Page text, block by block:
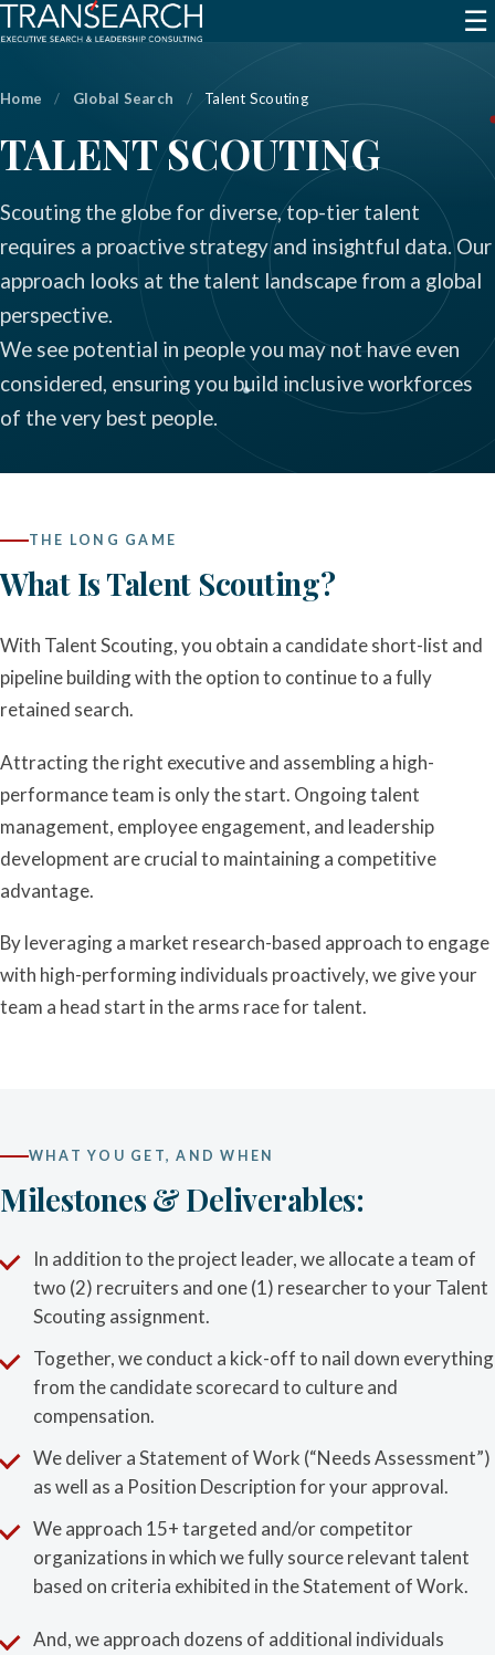
☰
Home / Global Search / Talent Scouting
TALENT SCOUTING
Scouting the globe for diverse, top-tier talent
requires a proactive strategy and insightful data. Our
approach looks at the talent landscape from a global
perspective.
We see potential in people you may not have even
considered, ensuring you build inclusive workforces
of the very best people.
THE LONG GAME
What Is Talent Scouting?
With Talent Scouting, you obtain a candidate short-list and
pipeline building with the option to continue to a fully
retained search.
Attracting the right executive and assembling a high-
performance team is only the start. Ongoing talent
management, employee engagement, and leadership
development are crucial to maintaining a competitive
advantage.
By leveraging a market research-based approach to engage
with high-performing individuals proactively, we give your
team a head start in the arms race for talent.
WHAT YOU GET, AND WHEN
Milestones & Deliverables:
In addition to the project leader, we allocate a team of
two (2) recruiters and one (1) researcher to your Talent
Scouting assignment.
Together, we conduct a kick-off to nail down everything
from the candidate scorecard to culture and
compensation.
We deliver a Statement of Work (“Needs Assessment”)
as well as a Position Description for your approval.
We approach 15+ targeted and/or competitor
organizations in which we fully source relevant talent
based on criteria exhibited in the Statement of Work.
And, we approach dozens of additional individuals